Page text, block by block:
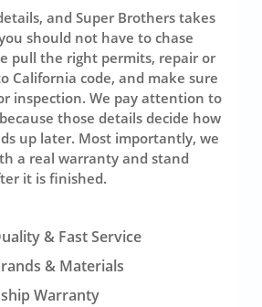
and Super Brothers takes
should not have to chase
pull the right permits, repair or
California code, and make sure
inspection. We pay attention to
those details decide how
up later. Most importantly, we
a real warranty and stand
it is finished.
& Fast Service
& Materials
Warranty